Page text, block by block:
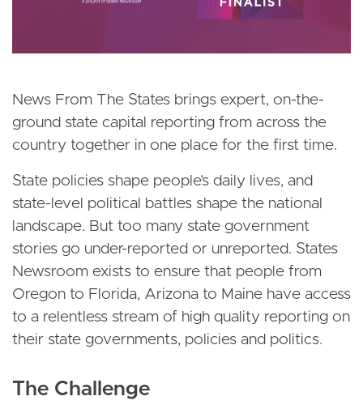
News From The States brings expert, on-the-
ground state capital reporting from across the
country together in one place for the first time.
State policies shape people’s daily lives, and
state-level political battles shape the national
landscape. But too many state government
stories go under-reported or unreported. States
Newsroom exists to ensure that people from
Oregon to Florida, Arizona to Maine have access
to a relentless stream of high quality reporting on
their state governments, policies and politics.
The Challenge